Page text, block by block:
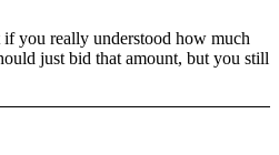
you really understood how much
just bid that amount, but you still